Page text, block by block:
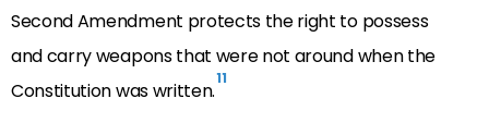
Second Amendment protects the right to possess
and carry weapons that were not around when the
Constitution was written.11